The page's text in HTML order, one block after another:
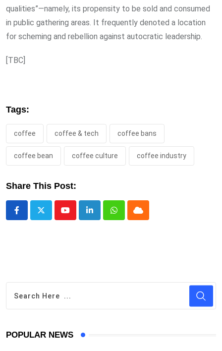
qualities”—namely, its propensity to be sold and consumed
in public gathering areas. It frequently denoted a location
for scheming and rebellion against autocratic leadership.
[TBC]
Tags:
coffee coffee & tech coffee bans
coffee bean coffee culture coffee industry
Share This Post:
YoutubeLinkedInWhatsappCloud
POPULAR NEWS